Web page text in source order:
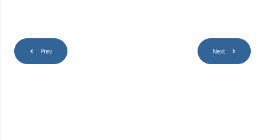
Prev Next